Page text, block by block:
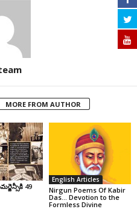
MORE FROM AUTHOR
49
English Articles
Nirgun Poems Of Kabir
Das… Devotion to the
Formless Divine